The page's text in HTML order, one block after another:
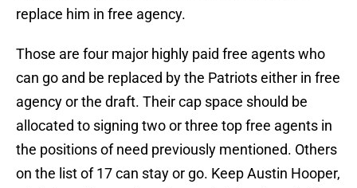
replace him in free agency.
Those are four major highly paid free agents who
can go and be replaced by the Patriots either in free
agency or the draft. Their cap space should be
allocated to signing two or three top free agents in
the positions of need previously mentioned. Others
on the list of 17 can stay or go. Keep Austin Hooper,